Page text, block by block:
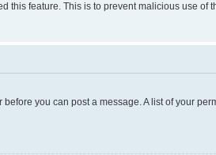
feature. This is to prevent malicious use of
you can post a message. A list of your